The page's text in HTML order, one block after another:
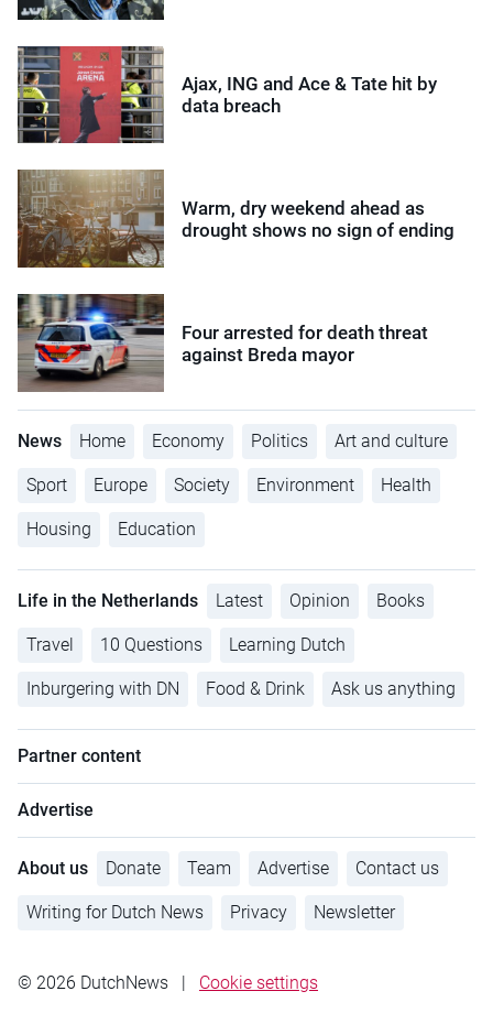
Ajax, ING and Ace & Tate hit by
data breach
Warm, dry weekend ahead as
drought shows no sign of ending
Four arrested for death threat
against Breda mayor
News Home Economy Politics Art and culture
Sport Europe Society Environment Health
Housing Education
Life in the Netherlands Latest Opinion Books
Travel 10 Questions Learning Dutch
Inburgering with DN Food & Drink Ask us anything
Partner content
Advertise
About us Donate Team Advertise Contact us
Writing for Dutch News Privacy Newsletter
© 2026 DutchNews Cookie settings